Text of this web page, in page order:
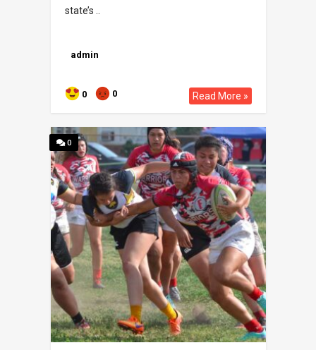
state’s ..
admin
0 0 Read More »
0